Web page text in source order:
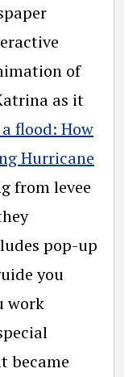
of
as it
flood: How
Hurricane
from levee
pop-up
you
work
became